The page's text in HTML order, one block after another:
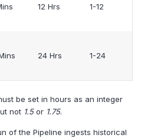
12 Hrs 1-12
24 Hrs 1-24
be set in hours as an integer
not 1.5or 1.75.
of the Pipeline ingests historical